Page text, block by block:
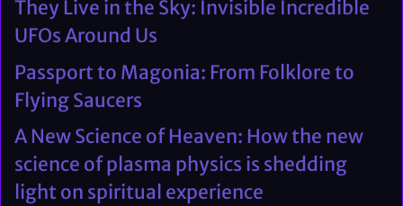
They Live in the Sky: Invisible Incredible
UFOs Around Us
Passport to Magonia: From Folklore to
Flying Saucers
A New Science of Heaven: How the new
science of plasma physics is shedding
light on spiritual experience